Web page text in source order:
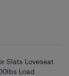
Slats Loveseat
Load